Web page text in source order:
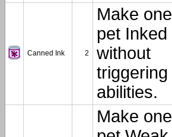
Canned Ink 2
Make one
pet Inked
without
triggering
abilities.
Make one